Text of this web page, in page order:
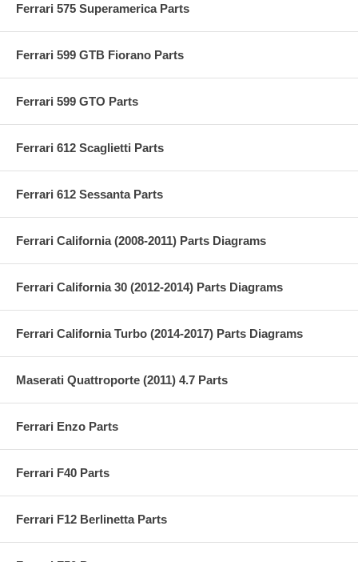
Ferrari 575 Superamerica Parts
Ferrari 599 GTB Fiorano Parts
Ferrari 599 GTO Parts
Ferrari 612 Scaglietti Parts
Ferrari 612 Sessanta Parts
Ferrari California (2008-2011) Parts Diagrams
Ferrari California 30 (2012-2014) Parts Diagrams
Ferrari California Turbo (2014-2017) Parts Diagrams
Maserati Quattroporte (2011) 4.7 Parts
Ferrari Enzo Parts
Ferrari F40 Parts
Ferrari F12 Berlinetta Parts